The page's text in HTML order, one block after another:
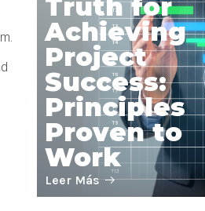
Truth for
Achieving
Project
Success:
Principles
Proven to
Work
Leer Más